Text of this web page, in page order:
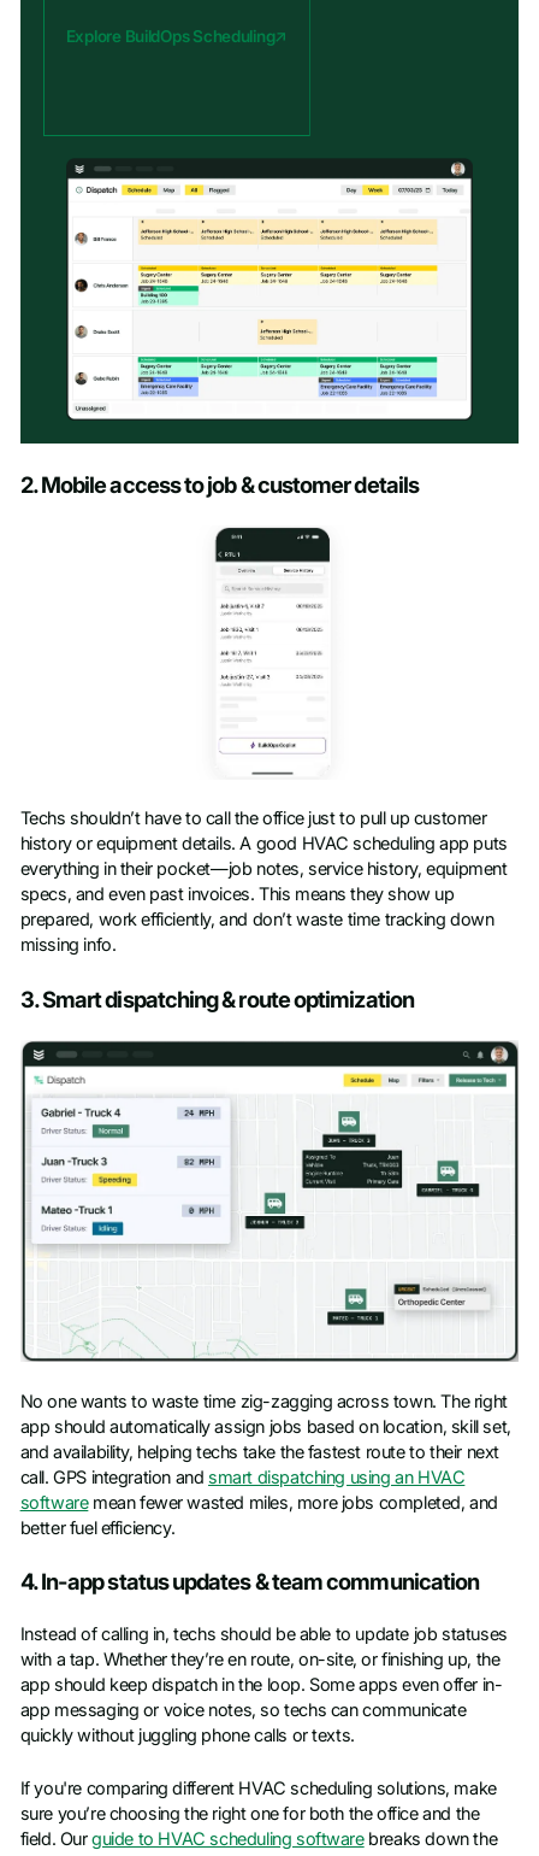
Explore BuildOps Scheduling
2. Mobile access to job & customer details
Techs shouldn’t have to call the office just to pull up customer
history or equipment details. A good HVAC scheduling app puts
everything in their pocket—job notes, service history, equipment
specs, and even past invoices. This means they show up
prepared, work efficiently, and don’t waste time tracking down
missing info.
3. Smart dispatching & route optimization
No one wants to waste time zig-zagging across town. The right
app should automatically assign jobs based on location, skill set,
and availability, helping techs take the fastest route to their next
call. GPS integration andsmart dispatching using an HVAC
softwaremean fewer wasted miles, more jobs completed, and
better fuel efficiency.
4. In-app status updates & team communication
Instead of calling in, techs should be able to update job statuses
with a tap. Whether they’re en route, on-site, or finishing up, the
app should keep dispatch in the loop. Some apps even offer in-
app messaging or voice notes, so techs can communicate
quickly without juggling phone calls or texts.
If you're comparing different HVAC scheduling solutions, make
sure you’re choosing the right one for both the office and the
field. Ourguide to HVAC scheduling softwarebreaks down the